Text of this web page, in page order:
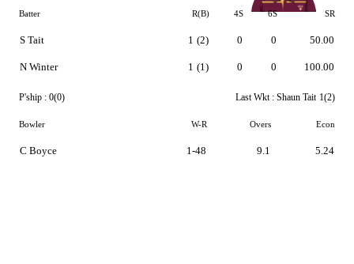
Batter R(B) 4S 6S SR
S Tait
N Winter
1 (2)
1 (1)
0
0
0
0
50.00
100.00
P'ship : 0(0) Last Wkt : Shaun Tait 1(2)
Bowler W-R Overs Econ
C Boyce 1-48 9.1 5.24